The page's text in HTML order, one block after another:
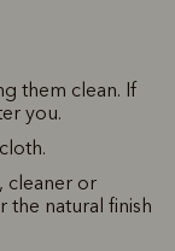
them clean. If
you.
cleaner or
the natural finish